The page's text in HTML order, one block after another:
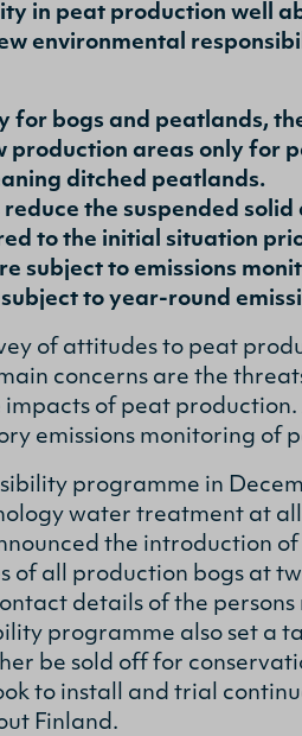
in peat production well
environmental
for bogs and peatlands,
production areas only for
ditched peatlands.
the suspended
to the initial situation
subject to emissions
to year-round
of attitudes to peat
concerns are the
of peat
emissions monitoring of
programme in
water treatment at
the introduction
of all production bogs at
details of the
programme also set a
be sold off for
to install and trial
Finland.